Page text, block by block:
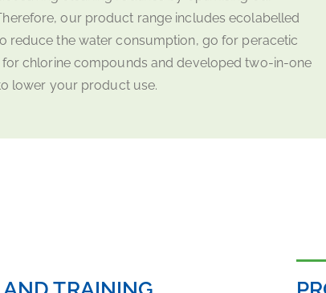
our product range includes ecolabelled
reduce the water consumption, go for peracetic
chlorine compounds and developed two-in-one
lower your product use.